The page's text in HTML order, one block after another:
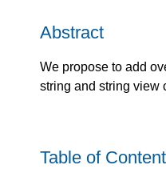
Abstract
We propose to add
string and string view
Table of